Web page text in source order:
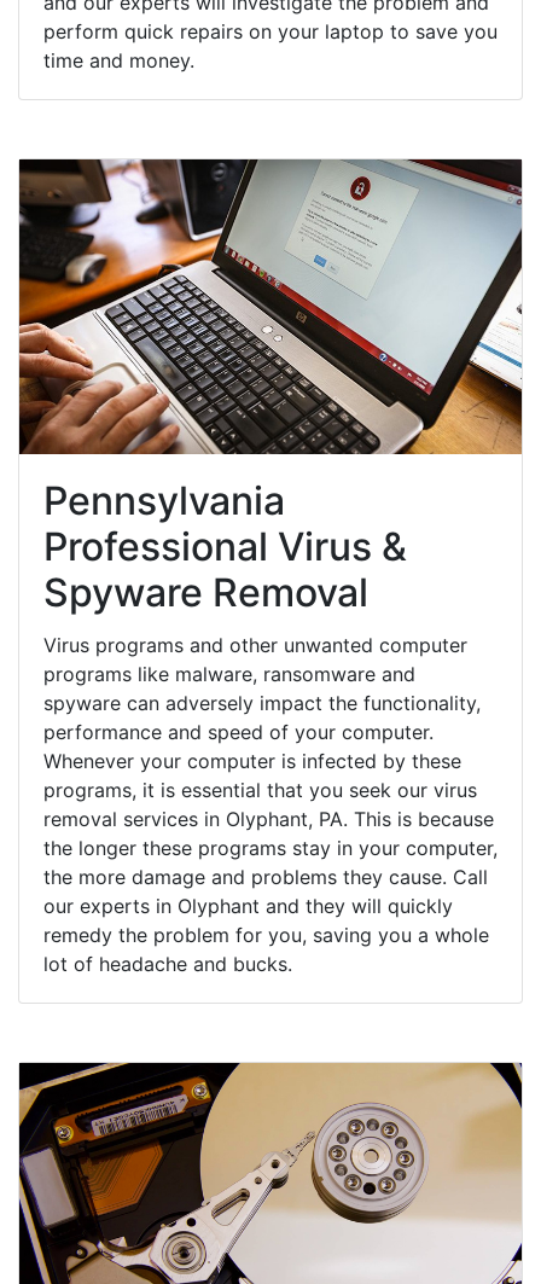
perform quick repairs on your laptop to save you
time and money.
Pennsylvania
Professional Virus &
Spyware Removal
Virus programs and other unwanted computer
programs like malware, ransomware and
spyware can adversely impact the functionality,
performance and speed of your computer.
Whenever your computer is infected by these
programs, it is essential that you seek our virus
removal services in Olyphant, PA. This is because
the longer these programs stay in your computer,
the more damage and problems they cause. Call
our experts in Olyphant and they will quickly
remedy the problem for you, saving you a whole
lot of headache and bucks.